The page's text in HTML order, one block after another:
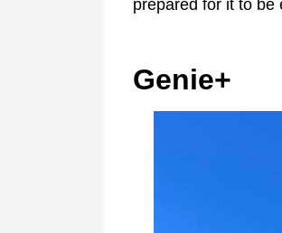
prepared for it to be
Genie+